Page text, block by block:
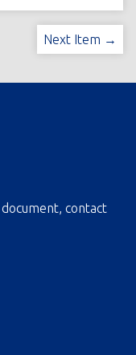
Next Item →
contact